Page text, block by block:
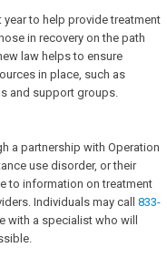
to help provide treatment
in recovery on the path
law helps to ensure
in place, such as
and support groups.
a partnership with Operation
use disorder, or their
to information on treatment
Individuals may call 833-
with a specialist who will